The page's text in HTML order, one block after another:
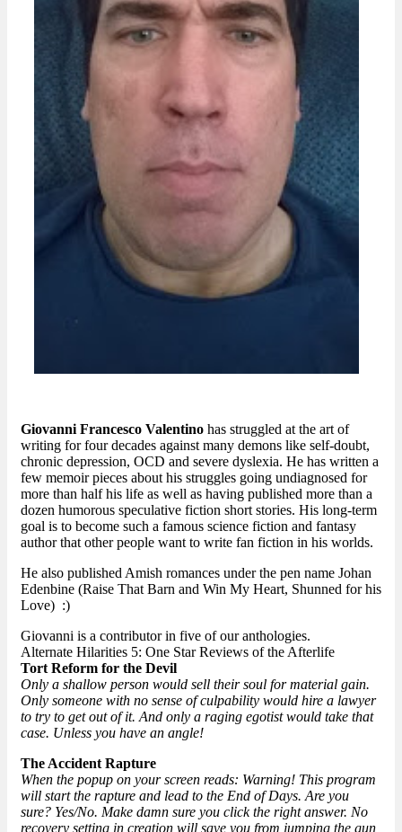
Giovanni Francesco Valentino has struggled at the art of
writing for four decades against many demons like self-doubt,
chronic depression, OCD and severe dyslexia. He has written a
few memoir pieces about his struggles going undiagnosed for
more than half his life as well as having published more than a
dozen humorous speculative fiction short stories. His long-term
goal is to become such a famous science fiction and fantasy
author that other people want to write fan fiction in his worlds.
He also published Amish romances under the pen name Johan
Edenbine (Raise That Barn and Win My Heart, Shunned for his
Love) :)
Giovanni is a contributor in five of our anthologies.
Alternate Hilarities 5: One Star Reviews of the Afterlife
Tort Reform for the Devil
Only a shallow person would sell their soul for material gain.
Only someone with no sense of culpability would hire a lawyer
to try to get out of it. And only a raging egotist would take that
case. Unless you have an angle!
The Accident Rapture
When the popup on your screen reads: Warning! This program
will start the rapture and lead to the End of Days. Are you
sure? Yes/No. Make damn sure you click the right answer. No
recovery setting in creation will save you from jumping the gun